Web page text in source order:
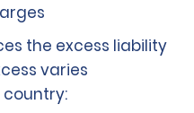
the excess liability
varies